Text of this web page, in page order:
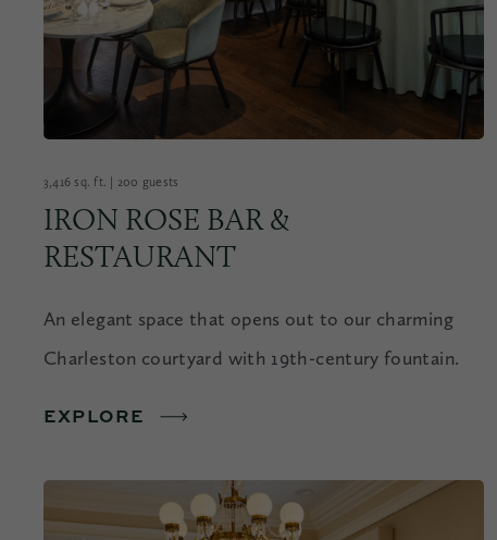
3,416 sq. ft. | 200 guests
IRON ROSE BAR &
RESTAURANT
An elegant space that opens out to our charming
Charleston courtyard with 19th-century fountain.
EXPLORE